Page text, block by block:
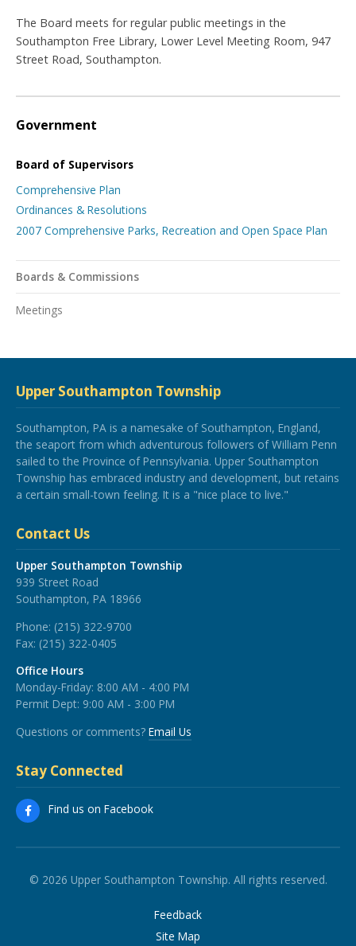
The Board meets for regular public meetings in the
Southampton Free Library, Lower Level Meeting Room, 947
Street Road, Southampton.
Government
Board of Supervisors
Comprehensive Plan
Ordinances & Resolutions
2007 Comprehensive Parks, Recreation and Open Space Plan
Boards & Commissions
Meetings
Upper Southampton Township
Southampton, PA is a namesake of Southampton, England,
the seaport from which adventurous followers of William Penn
sailed to the Province of Pennsylvania. Upper Southampton
Township has embraced industry and development, but retains
a certain small-town feeling. It is a "nice place to live."
Contact Us
Upper Southampton Township
939 Street Road
Southampton, PA 18966
Phone: (215) 322-9700
Fax: (215) 322-0405
Office Hours
Monday-Friday: 8:00 AM - 4:00 PM
Permit Dept: 9:00 AM - 3:00 PM
Questions or comments? Email Us
Stay Connected
Find us on Facebook
© 2026 Upper Southampton Township. All rights reserved.
Feedback
Site Map